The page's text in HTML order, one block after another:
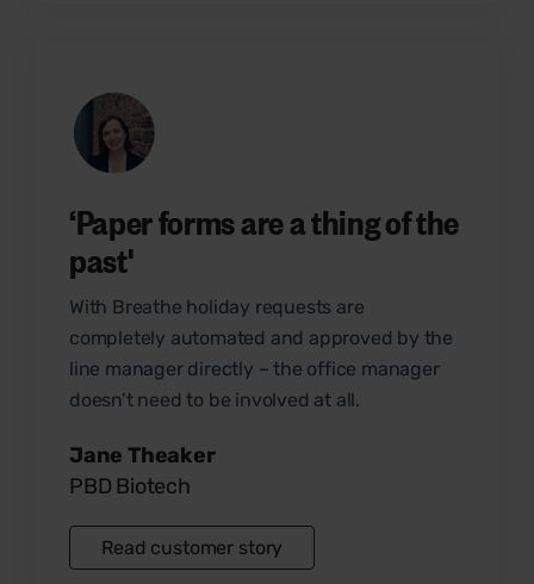
‘Paper forms are a thing of the
past'
With Breathe holiday requests are
completely automated and approved by the
line manager directly – the office manager
doesn’t need to be involved at all.
Jane Theaker
PBD Biotech
Read customer story